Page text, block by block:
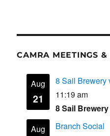
CAMRA MEETINGS &
Aug
21
8 Sail Brewery
11:19 am
8 Sail
Aug
Branch Social